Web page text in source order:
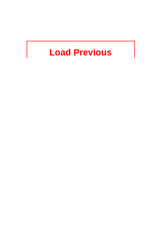
Load Previous